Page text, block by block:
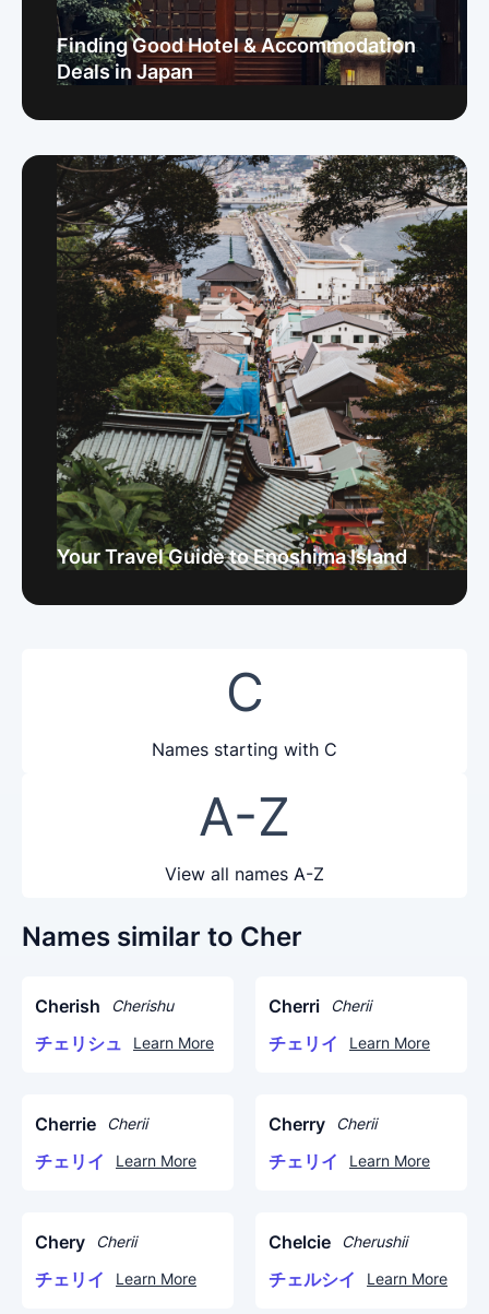
Finding Good Hotel & Accommodation
Deals in Japan
Your Travel Guide to Enoshima Island
C
Names starting with C
A-Z
View all names A-Z
Names similar to Cher
Cherish Cherishu
チェリシュ Learn More
Cherri Cherii
チェリイ Learn More
Cherrie Cherii
チェリイ Learn More
Cherry Cherii
チェリイ Learn More
Chery Cherii
チェリイ Learn More
Chelcie Cherushii
チェルシイ Learn More